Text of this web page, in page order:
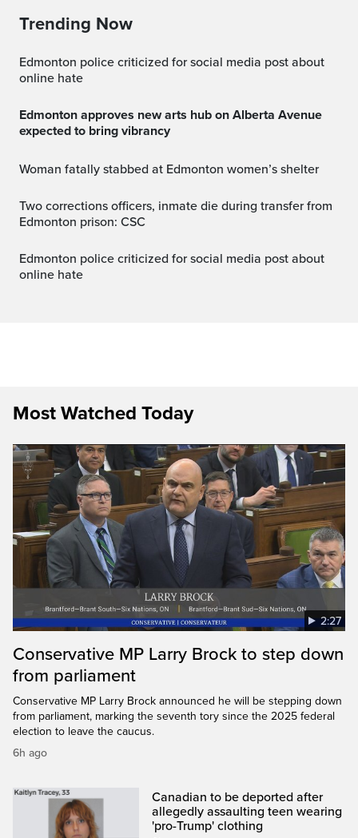
Trending Now
Edmonton police criticized for social media post about
online hate
Edmonton approves new arts hub on Alberta Avenue
expected to bring vibrancy
Woman fatally stabbed at Edmonton women’s shelter
Two corrections officers, inmate die during transfer from
Edmonton prison: CSC
Edmonton police criticized for social media post about
online hate
Most Watched Today
2:27
Conservative MP Larry Brock to step down
from parliament
Conservative MP Larry Brock announced he will be stepping down
from parliament, marking the seventh tory since the 2025 federal
election to leave the caucus.
6h ago
Canadian to be deported after
allegedly assaulting teen wearing
'pro-Trump' clothing